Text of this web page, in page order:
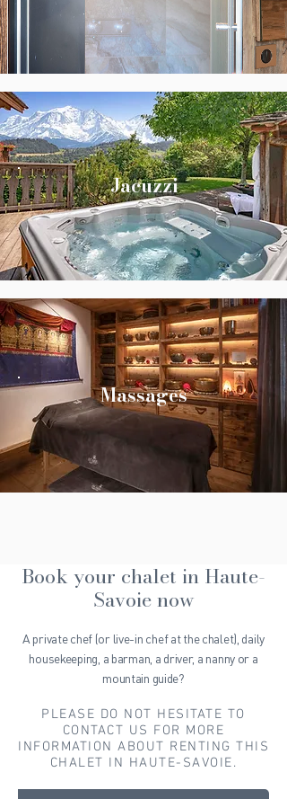
Jacuzzi
Massages
Book your chalet in Haute-
Savoie now
A private chef (or live-in chef at the chalet), daily
housekeeping, a barman, a driver, a nanny or a
mountain guide?
PLEASE DO NOT HESITATE TO
CONTACT US FOR MORE
INFORMATION ABOUT RENTING THIS
CHALET IN HAUTE-SAVOIE.